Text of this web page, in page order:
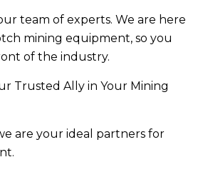
team of experts. We are here
mining equipment, so you
of the industry.
Trusted Ally in Your Mining
are your ideal partners for